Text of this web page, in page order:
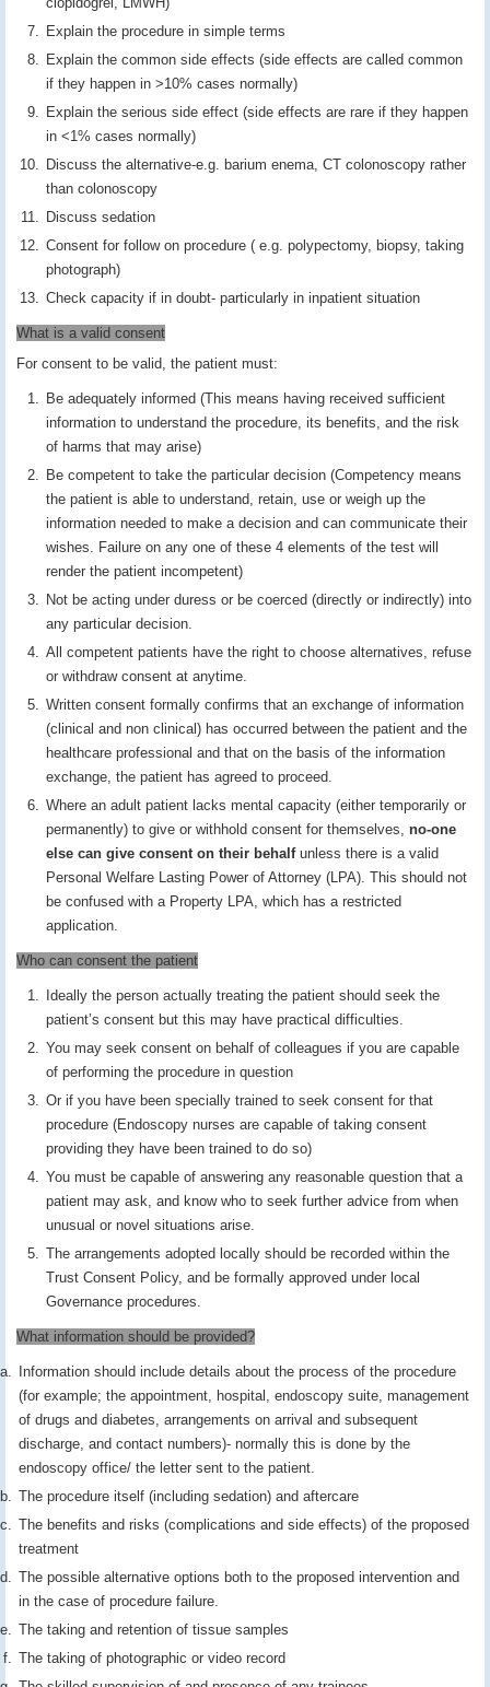
Explain the procedure in simple terms
Explain the common side effects (side effects are called common
if they happen in >10% cases normally)
Explain the serious side effect (side effects are rare if they happen
in <1% cases normally)
Discuss the alternative-e.g. barium enema, CT colonoscopy rather
than colonoscopy
Discuss sedation
Consent for follow on procedure ( e.g. polypectomy, biopsy, taking
photograph)
Check capacity if in doubt- particularly in inpatient situation
What is a valid consent
For consent to be valid, the patient must:
Be adequately informed (This means having received sufficient
information to understand the procedure, its benefits, and the risk
of harms that may arise)
Be competent to take the particular decision (Competency means
the patient is able to understand, retain, use or weigh up the
information needed to make a decision and can communicate their
wishes. Failure on any one of these 4 elements of the test will
render the patient incompetent)
Not be acting under duress or be coerced (directly or indirectly) into
any particular decision.
All competent patients have the right to choose alternatives, refuse
or withdraw consent at anytime.
Written consent formally confirms that an exchange of information
(clinical and non clinical) has occurred between the patient and the
healthcare professional and that on the basis of the information
exchange, the patient has agreed to proceed.
Where an adult patient lacks mental capacity (either temporarily or
permanently) to give or withhold consent for themselves, no-one
else can give consent on their behalfunless there is a valid
Personal Welfare Lasting Power of Attorney (LPA). This should not
be confused with a Property LPA, which has a restricted
application.
Who can consent the patient
Ideally the person actually treating the patient should seek the
patient’s consent but this may have practical difficulties.
You may seek consent on behalf of colleagues if you are capable
of performing the procedure in question
Or if you have been specially trained to seek consent for that
procedure (Endoscopy nurses are capable of taking consent
providing they have been trained to do so)
You must be capable of answering any reasonable question that a
patient may ask, and know who to seek further advice from when
unusual or novel situations arise.
The arrangements adopted locally should be recorded within the
Trust Consent Policy, and be formally approved under local
Governance procedures.
What information should be provided?
Information should include details about the process of the procedure
(for example; the appointment, hospital, endoscopy suite, management
of drugs and diabetes, arrangements on arrival and subsequent
discharge, and contact numbers)- normally this is done by the
endoscopy office/ the letter sent to the patient.
The procedure itself (including sedation) and aftercare
The benefits and risks (complications and side effects) of the proposed
treatment
The possible alternative options both to the proposed intervention and
in the case of procedure failure.
The taking and retention of tissue samples
The taking of photographic or video record